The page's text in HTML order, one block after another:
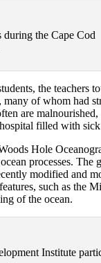
during the Cape Cod
the
of whom had
are
filled with sick
Hole
processes. The
modified and
such as
of the ocean.
Institute